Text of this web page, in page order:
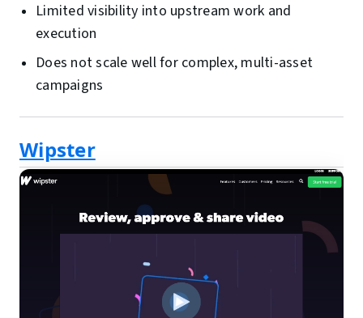
Limited visibility into upstream work and
execution
Does not scale well for complex, multi-asset
campaigns
Wipster